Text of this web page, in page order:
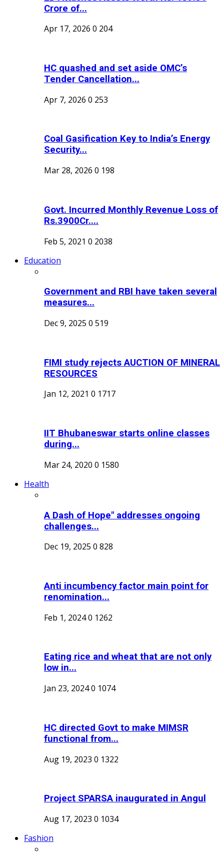
Crore of...
Apr 17, 2026 0 204
HC quashed and set aside OMC’s
Tender Cancellation...
Apr 7, 2026 0 253
Coal Gasification Key to India’s Energy
Security...
Mar 28, 2026 0 198
Govt. Incurred Monthly Revenue Loss of
Rs.3900Cr....
Feb 5, 2021 0 2038
Education
Government and RBI have taken several
measures...
Dec 9, 2025 0 519
FIMI study rejects AUCTION OF MINERAL
RESOURCES
Jan 12, 2021 0 1717
IIT Bhubaneswar starts online classes
during...
Mar 24, 2020 0 1580
Health
A Dash of Hope" addresses ongoing
challenges...
Dec 19, 2025 0 828
Anti incumbency factor main point for
renomination...
Feb 1, 20240 1262
Eating rice and wheat that are not only
low in...
Jan 23, 20240 1074
HC directed Govt to make MIMSR
functional from...
Aug 19, 2023 0 1322
Project SPARSA inaugurated in Angul
Aug 17, 2023 0 1034
Fashion